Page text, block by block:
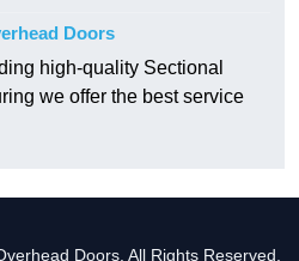
Doors
high-quality Sectional
we offer the best service
Doors. All Rights Reserved.